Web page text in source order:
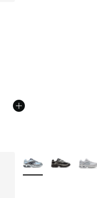
More Colors Available